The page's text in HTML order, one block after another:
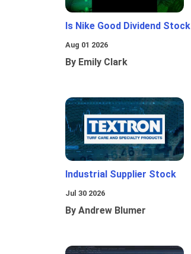
Is Nike Good Dividend Stock
Aug 01 2026
By Emily Clark
Industrial Supplier Stock
Jul 30 2026
By Andrew Blumer